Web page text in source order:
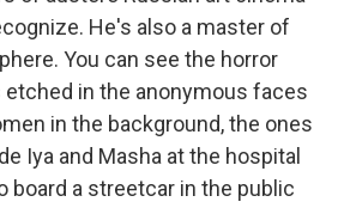
He's also a master of
You can see the horror
in the anonymous faces
in the background, the ones
Iya and Masha at the hospital
board a streetcar in the public